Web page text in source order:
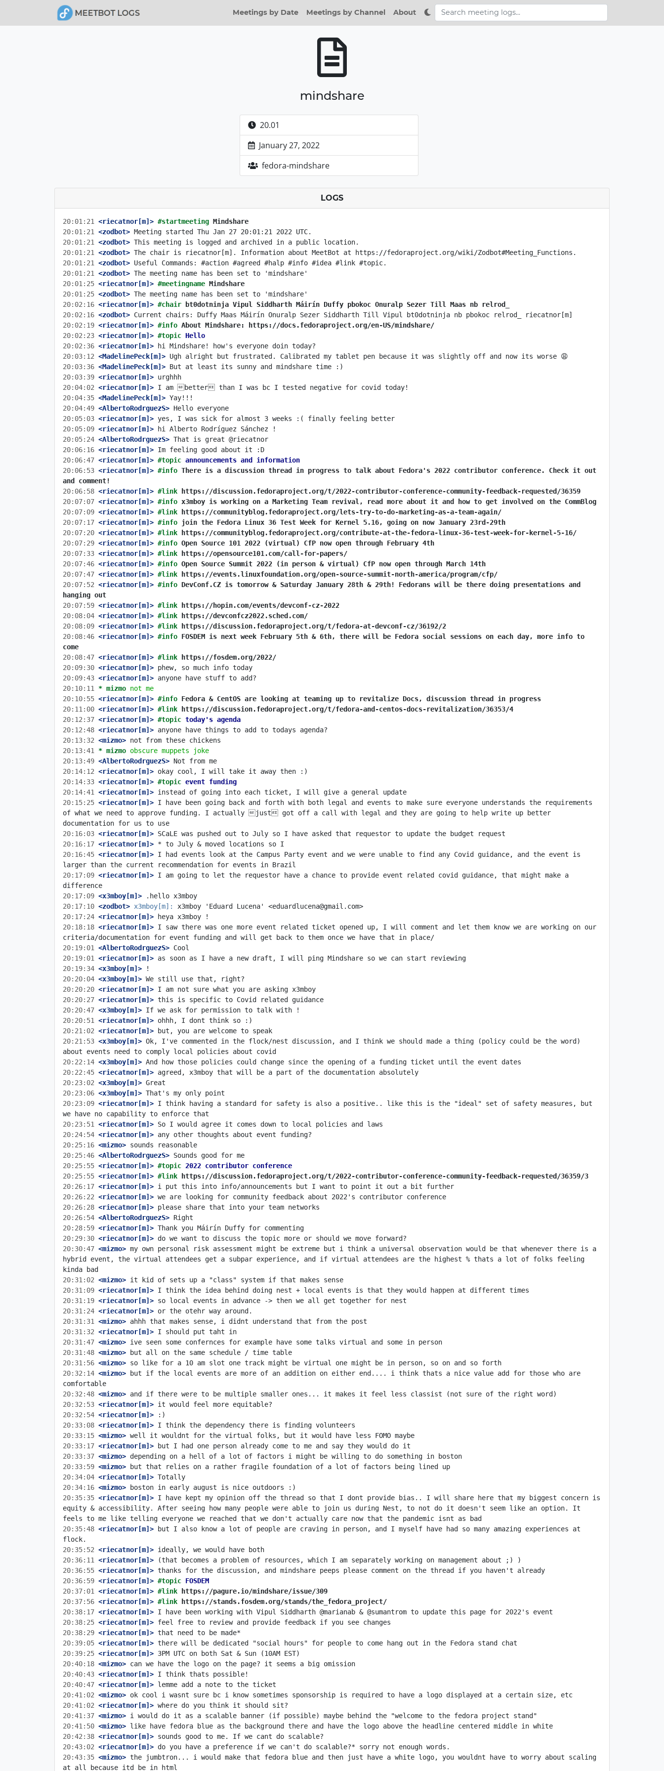
Meetings by Date Meetings by Channel About
mindshare
20.01
January 27, 2022
fedora-mindshare
LOGS
20:01:21 <riecatnor[m]> #startmeeting Mindshare
20:01:21
<zodbot>
20:01:21
<zodbot>
20:01:21
<zodbot>
20:01:21
<zodbot>
20:01:21
<zodbot>
20:01:25 <riecatnor[m]> #meetingname Mindshare
20:01:25 <zodbot>
20:02:16 <riecatnor[m]> #chair
bt0dotninja Vipul Siddharth Máirín Duffy pbokoc Onuralp Sezer Till Maas nb relrod_
20:02:16 <zodbot>
20:02:19 <riecatnor[m]> #info About Mindshare: https://docs.fedoraproject.org/en-US/mindshare/
20:02:23 <riecatnor[m]> #topic Hello
20:02:36 <riecatnor[m]>
20:03:12 <MadelinePeck[m]>
20:03:36 <MadelinePeck[m]>
20:03:39 <riecatnor[m]>
20:04:02 <riecatnor[m]>
20:04:35 <MadelinePeck[m]>
20:04:49 <AlbertoRodrguezS>
20:05:03 <riecatnor[m]>
20:05:09 <riecatnor[m]>
20:05:24 <AlbertoRodrguezS>
20:06:16 <riecatnor[m]>
20:06:47 <riecatnor[m]> #topic announcements and information
20:06:53 <riecatnor[m]> #info There is a discussion thread in progress to talk about Fedora's 2022 contributor conference. Check it out
and comment!
20:06:58 <riecatnor[m]> #link
https://discussion.fedoraproject.org/t/2022-contributor-conference-community-feedback-requested/36359
20:07:07 <riecatnor[m]> #info x3mboy is working on a Marketing Team revival, read more about it and how to get involved on the CommBlog
20:07:09 <riecatnor[m]> #link
https://communityblog.fedoraproject.org/lets-try-to-do-marketing-as-a-team-again/
20:07:17 <riecatnor[m]> #info join the Fedora Linux 36 Test Week for Kernel 5.16, going on now January 23rd-29th
20:07:20 <riecatnor[m]> #link
https://communityblog.fedoraproject.org/contribute-at-the-fedora-linux-36-test-week-for-kernel-5-16/
20:07:29 <riecatnor[m]> #info Open Source 101 2022 (virtual) CfP now open through February 4th
20:07:33 <riecatnor[m]> #link
https://opensource101.com/call-for-papers/
20:07:46 <riecatnor[m]> #info Open Source Summit 2022 (in person & virtual) CfP now open through March 14th
20:07:47 <riecatnor[m]> #link
https://events.linuxfoundation.org/open-source-summit-north-america/program/cfp/
20:07:52 <riecatnor[m]> #info DevConf.CZ is tomorrow & Saturday January 28th & 29th! Fedorans will be there doing presentations and
hanging out
20:07:59 <riecatnor[m]> #link
https://hopin.com/events/devconf-cz-2022
20:08:04 <riecatnor[m]> #link
https://devconfcz2022.sched.com/
20:08:09 <riecatnor[m]> #link
https://discussion.fedoraproject.org/t/fedora-at-devconf-cz/36192/2
20:08:46 <riecatnor[m]> #info FOSDEM is next week February 5th & 6th, there will be Fedora social sessions on each day, more info to
come
20:08:47 <riecatnor[m]> #link
https://fosdem.org/2022/
20:09:30 <riecatnor[m]>
20:09:43 <riecatnor[m]>
20:10:11 * mizmo not me
20:10:55 <riecatnor[m]> #info Fedora & CentOS are looking at teaming up to revitalize Docs, discussion thread in progress
20:11:00 <riecatnor[m]> #link
https://discussion.fedoraproject.org/t/fedora-and-centos-docs-revitalization/36353/4
20:12:37 <riecatnor[m]> #topic today's agenda
20:12:48 <riecatnor[m]>
20:13:32 <mizmo>
20:13:41 * mizmo obscure muppets joke
20:13:49 <AlbertoRodrguezS>
20:14:12 <riecatnor[m]>
20:14:33 <riecatnor[m]> #topic event funding
20:14:41
<riecatnor[m]>
20:15:25 <riecatnor[m]> I have been going back and forth with both legal and events to make sure everyone understands the requirements
of what we need to approve funding. I actually just got off a call with legal and they are going to help write up better
20:16:03 <riecatnor[m]>
20:16:17 <riecatnor[m]>
20:16:45 <riecatnor[m]> I had events look at the Campus Party event and we were unable to find any Covid guidance, and the event is
20:17:09 <riecatnor[m]> I am going to let the requestor have a chance to provide event related covid guidance, that might make a
20:17:09 <x3mboy[m]>
20:17:10 <zodbot> x3mboy[m]:
20:17:24 <riecatnor[m]>
20:18:18 <riecatnor[m]> I saw there was one more event related ticket opened up, I will comment and let them know we are working on our
20:19:01
<AlbertoRodrguezS>
20:19:01
<riecatnor[m]>
20:19:34 <x3mboy[m]>
20:20:04 <x3mboy[m]>
20:20:20 <riecatnor[m]>
20:20:27 <riecatnor[m]>
20:20:47 <x3mboy[m]>
20:20:51
<riecatnor[m]>
20:21:02 <riecatnor[m]>
20:21:53 <x3mboy[m]> Ok, I've commented in the flock/nest discussion, and I think we should made a thing (policy could be the word)
20:22:14 <x3mboy[m]>
20:22:45 <riecatnor[m]>
20:23:02 <x3mboy[m]>
20:23:06 <x3mboy[m]>
20:23:09 <riecatnor[m]> I think having a standard for safety is also a positive.. like this is the "ideal" set of safety measures, but
20:23:51
<riecatnor[m]>
20:24:54 <riecatnor[m]>
20:25:16 <mizmo>
20:25:46 <AlbertoRodrguezS>
20:25:55 <riecatnor[m]> #topic 2022 contributor conference
20:25:55 <riecatnor[m]> #link
https://discussion.fedoraproject.org/t/2022-contributor-conference-community-feedback-requested/36359/3
20:26:17 <riecatnor[m]>
20:26:22 <riecatnor[m]>
20:26:28 <riecatnor[m]>
20:26:54 <AlbertoRodrguezS>
20:28:59 <riecatnor[m]>
20:29:30 <riecatnor[m]>
20:30:47 <mizmo> my own personal risk assessment might be extreme but i think a universal observation would be that whenever there is a
hybrid event, the virtual attendees get a subpar experience, and if virtual attendees are the highest % thats a lot of folks feeling
20:31:02 <mizmo>
20:31:09 <riecatnor[m]>
20:31:19 <riecatnor[m]>
20:31:24 <riecatnor[m]>
20:31:31
<mizmo>
20:31:32 <riecatnor[m]>
20:31:47 <mizmo>
20:31:48 <mizmo>
20:31:56 <mizmo>
20:32:14 <mizmo> but if the local events are more of an addition on either end.... i think thats a nice value add for those who are
20:32:48 <mizmo>
20:32:53 <riecatnor[m]>
20:32:54 <riecatnor[m]>
20:33:08 <riecatnor[m]>
20:33:15 <mizmo>
20:33:17 <riecatnor[m]>
20:33:37 <mizmo>
20:33:59 <mizmo>
20:34:04 <riecatnor[m]>
20:34:16 <mizmo>
20:35:35 <riecatnor[m]> I have kept my opinion off the thread so that I dont provide bias.. I will share here that my biggest concern is
equity & accessibility. After seeing how many people were able to join us during Nest, to not do it doesn't seem like an option. It
20:35:48 <riecatnor[m]> but I also know a lot of people are craving in person, and I myself have had so many amazing experiences at
20:35:52 <riecatnor[m]>
20:36:11
<riecatnor[m]>
20:36:55 <riecatnor[m]>
20:36:59 <riecatnor[m]> #topic FOSDEM
20:37:01
<riecatnor[m]> #link
https://pagure.io/mindshare/issue/309
20:37:56 <riecatnor[m]> #link
https://stands.fosdem.org/stands/the_fedora_project/
20:38:17 <riecatnor[m]>
20:38:25 <riecatnor[m]>
20:38:29 <riecatnor[m]>
20:39:05 <riecatnor[m]>
20:39:25 <riecatnor[m]>
20:40:18 <mizmo>
20:40:43 <riecatnor[m]>
20:40:47 <riecatnor[m]>
20:41:02 <mizmo>
20:41:02 <riecatnor[m]>
20:41:37 <mizmo>
20:41:50 <mizmo>
20:42:38 <riecatnor[m]>
20:43:02 <riecatnor[m]>
20:43:35 <mizmo> the jumbtron... i would make that fedora blue and then just have a white logo, you wouldnt have to worry about scaling